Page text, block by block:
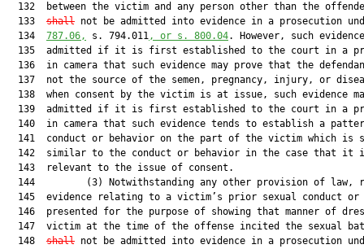
132  between the victim and any person other than the
  133
shall not be admitted into evidence in a prosecution
  134
787.06, s. 794.011, or s. 800.04. However, such
135  admitted if it is first established to the court in a
136  in camera that such evidence may prove that the
137  not the source of the semen, pregnancy, injury, or
138  when consent by the victim is at issue, such evidence
139  admitted if it is first established to the court in a
140  in camera that such evidence tends to establish a
141  conduct or behavior on the part of the victim which is
142  similar to the conduct or behavior in the case that it
  143  relevant to the issue of consent.
144         (3) Notwithstanding any other provision of law,
145  evidence relating to a victim’s prior sexual conduct or
146  presented for the purpose of showing that manner of
147  victim at the time of the offense incited the sexual
  148
shall not be admitted into evidence in a prosecution